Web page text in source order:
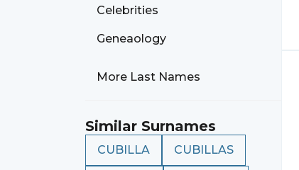
Celebrities
Geneaology
More Last Names
Similar Surnames
CUBILLA CUBILLAS